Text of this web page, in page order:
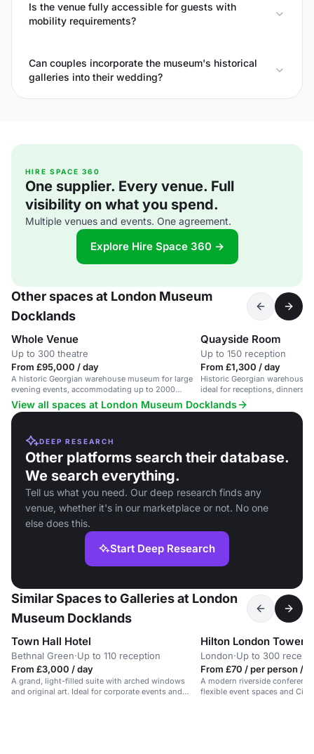
Is the venue fully accessible for guests with
mobility requirements?
Can couples incorporate the museum's historical
galleries into their wedding?
HIRE SPACE 360
One supplier. Every venue. Full
visibility on what you spend.
Multiple venues and events. One agreement.
Explore Hire Space 360 →
Other spaces at London Museum
Docklands
Whole Venue
Up to 300 theatre
From £95,000 / day
A historic Georgian warehouse museum for large
evening events, accommodating up to 2000
guests.
Quayside Room
Up to 150 reception
From £1,300 / day
Historic Georgian warehouse
ideal for receptions, dinners,
View all spaces at London Museum Docklands
DEEP RESEARCH
Other platforms search their database.
We search everything.
Tell us what you need. Our deep research finds any
venue, whether it's in our marketplace or not. No one
else does this.
Start Deep Research
Similar Spaces to Galleries at London
Museum Docklands
Town Hall Hotel
Bethnal Green·Up to 110 reception
From £3,000 / day
A grand, light-filled suite with arched windows
and original art. Ideal for corporate events and
Hilton London Tower
London·Up to 300
From £70 / per person / hr
A modern riverside
flexible event spaces and City